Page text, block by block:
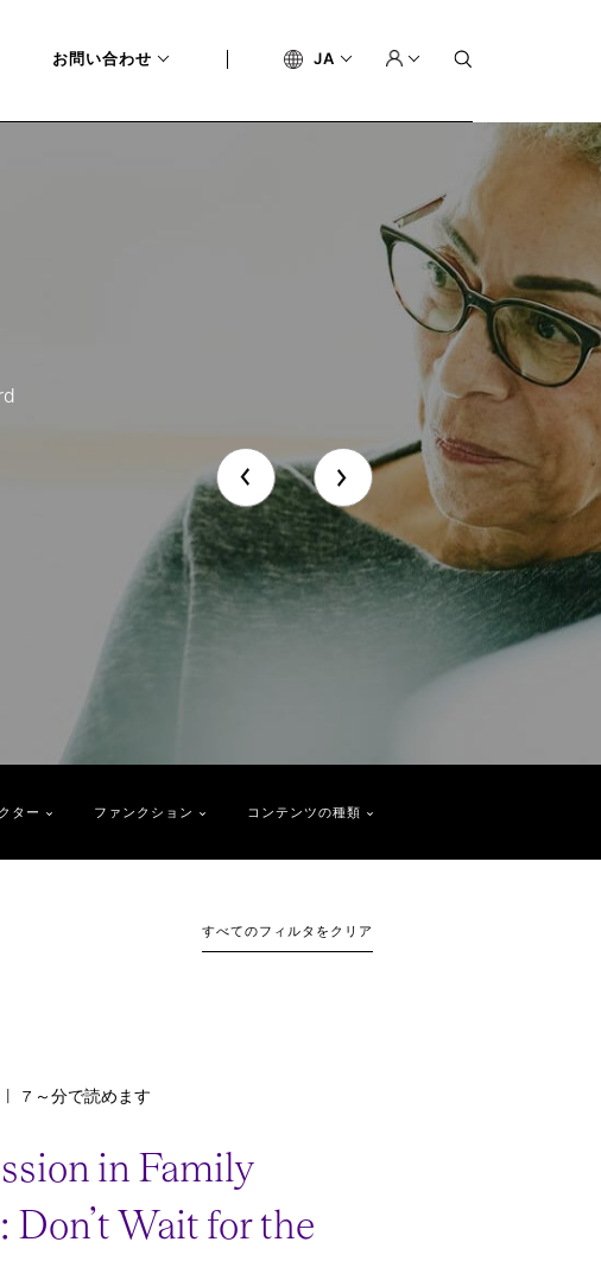
お問い合わせ JA
ター ファンクション コンテンツの種類
すべてのフィルタをクリア
7 ～分で読めます
in Family
Don’t Wait for the